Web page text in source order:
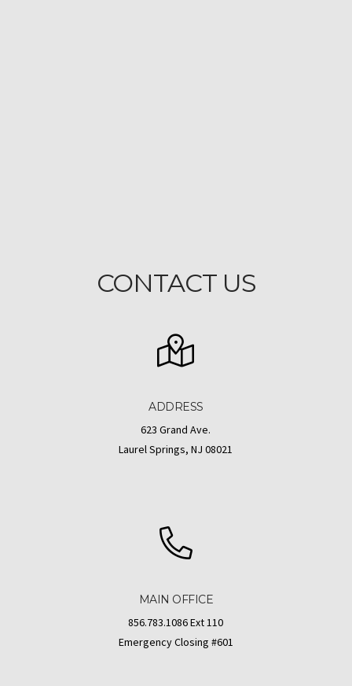
CONTACT US
ADDRESS
623 Grand Ave.
Laurel Springs, NJ 08021
MAIN OFFICE
856.783.1086 Ext 110
Emergency Closing #601